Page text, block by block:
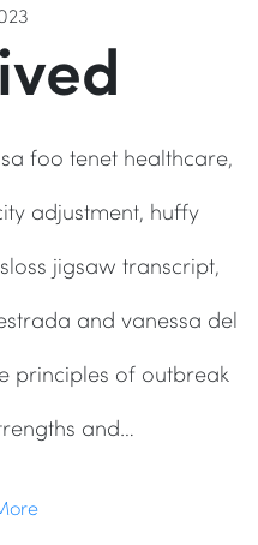
foo tenet healthcare,
adjustment, huffy
jigsaw transcript,
and vanessa del
principles of outbreak
and…